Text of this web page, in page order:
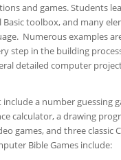
and games. Students
Basic toolbox, and many
Numerous ​​examples
step in the building
detailed computer
a number guessing
calculator, a drawing
games, and three classic
Bible Games include: